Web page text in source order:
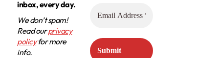
inbox, every day.
We don’t spam!
Read ourprivacy
policyfor more
info.